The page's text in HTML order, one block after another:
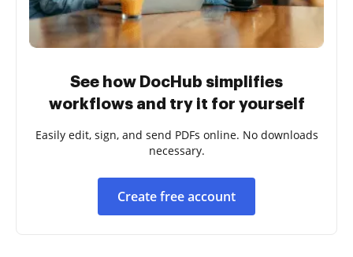
See how DocHub simplifies
workflows and try it for yourself
Easily edit, sign, and send PDFs online. No downloads
necessary.
Create free account